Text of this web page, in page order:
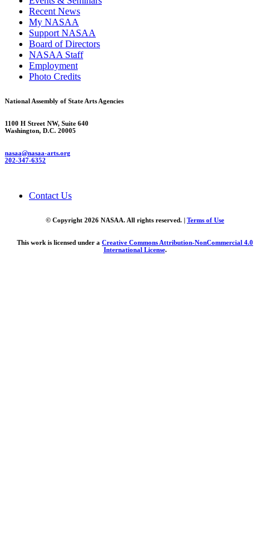
Recent News
My NASAA
Support NASAA
Board of Directors
NASAA Staff
Employment
Photo Credits
National Assembly of State Arts Agencies
1100 H Street NW, Suite 640
Washington, D.C. 20005
nasaa@nasaa-arts.org
202-347-6352
Contact Us
© Copyright 2026 NASAA. All rights reserved. | Terms of Use
This work is licensed under a Creative Commons Attribution-NonCommercial 4.0
International License.